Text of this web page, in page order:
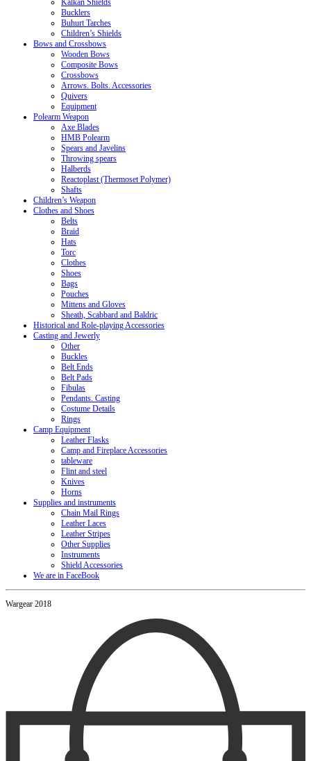
Kalkan Shields
Bucklers
Buhurt Tarches
Children’s Shields
Bows and Crossbows
Wooden Bows
Composite Bows
Crossbows
Arrows. Bolts. Accessories
Quivers
Equipment
Polearm Weapon
Axe Blades
HMB Polearm
Spears and Javelins
Throwing spears
Halberds
Reactoplast (Thermoset Polymer)
Shafts
Children’s Weapon
Clothes and Shoes
Belts
Braid
Hats
Torc
Clothes
Shoes
Bags
Pouches
Mittens and Gloves
Sheath, Scabbard and Baldric
Historical and Role-playing Accessories
Casting and Jewerly
Other
Buckles
Belt Ends
Belt Pads
Fibulas
Pendants. Casting
Costume Details
Rings
Camp Equipment
Leather Flasks
Camp and Fireplace Accessories
tableware
Flint and steel
Knives
Horns
Supplies and instruments
Chain Mail Rings
Leather Laces
Leather Stripes
Other Supplies
Instruments
Shield Accessories
We are in FaceBook
Wargear 2018